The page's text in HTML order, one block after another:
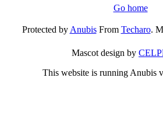
Go home
Protected byAnubisFrom Techaro.
Mascot design by
This website is running Anubis